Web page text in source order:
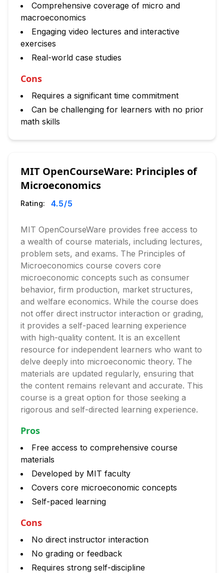
Comprehensive coverage of micro and
macroeconomics
Engaging video lectures and interactive
exercises
Real-world case studies
Cons
Requires a significant time commitment
Can be challenging for learners with no prior
math skills
MIT OpenCourseWare: Principles of
Microeconomics
Rating: 4.5/5
MIT OpenCourseWare provides free access to
a wealth of course materials, including lectures,
problem sets, and exams. The Principles of
Microeconomics course covers core
microeconomic concepts such as consumer
behavior, firm production, market structures,
and welfare economics. While the course does
not offer direct instructor interaction or grading,
it provides a self-paced learning experience
with high-quality content. It is an excellent
resource for independent learners who want to
delve deeply into microeconomic theory. The
materials are updated regularly, ensuring that
the content remains relevant and accurate. This
course is a great option for those seeking a
rigorous and self-directed learning experience.
Pros
Free access to comprehensive course
materials
Developed by MIT faculty
Covers core microeconomic concepts
Self-paced learning
Cons
No direct instructor interaction
No grading or feedback
Requires strong self-discipline